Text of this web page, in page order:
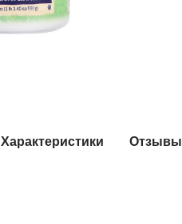
Характеристики Отзывы